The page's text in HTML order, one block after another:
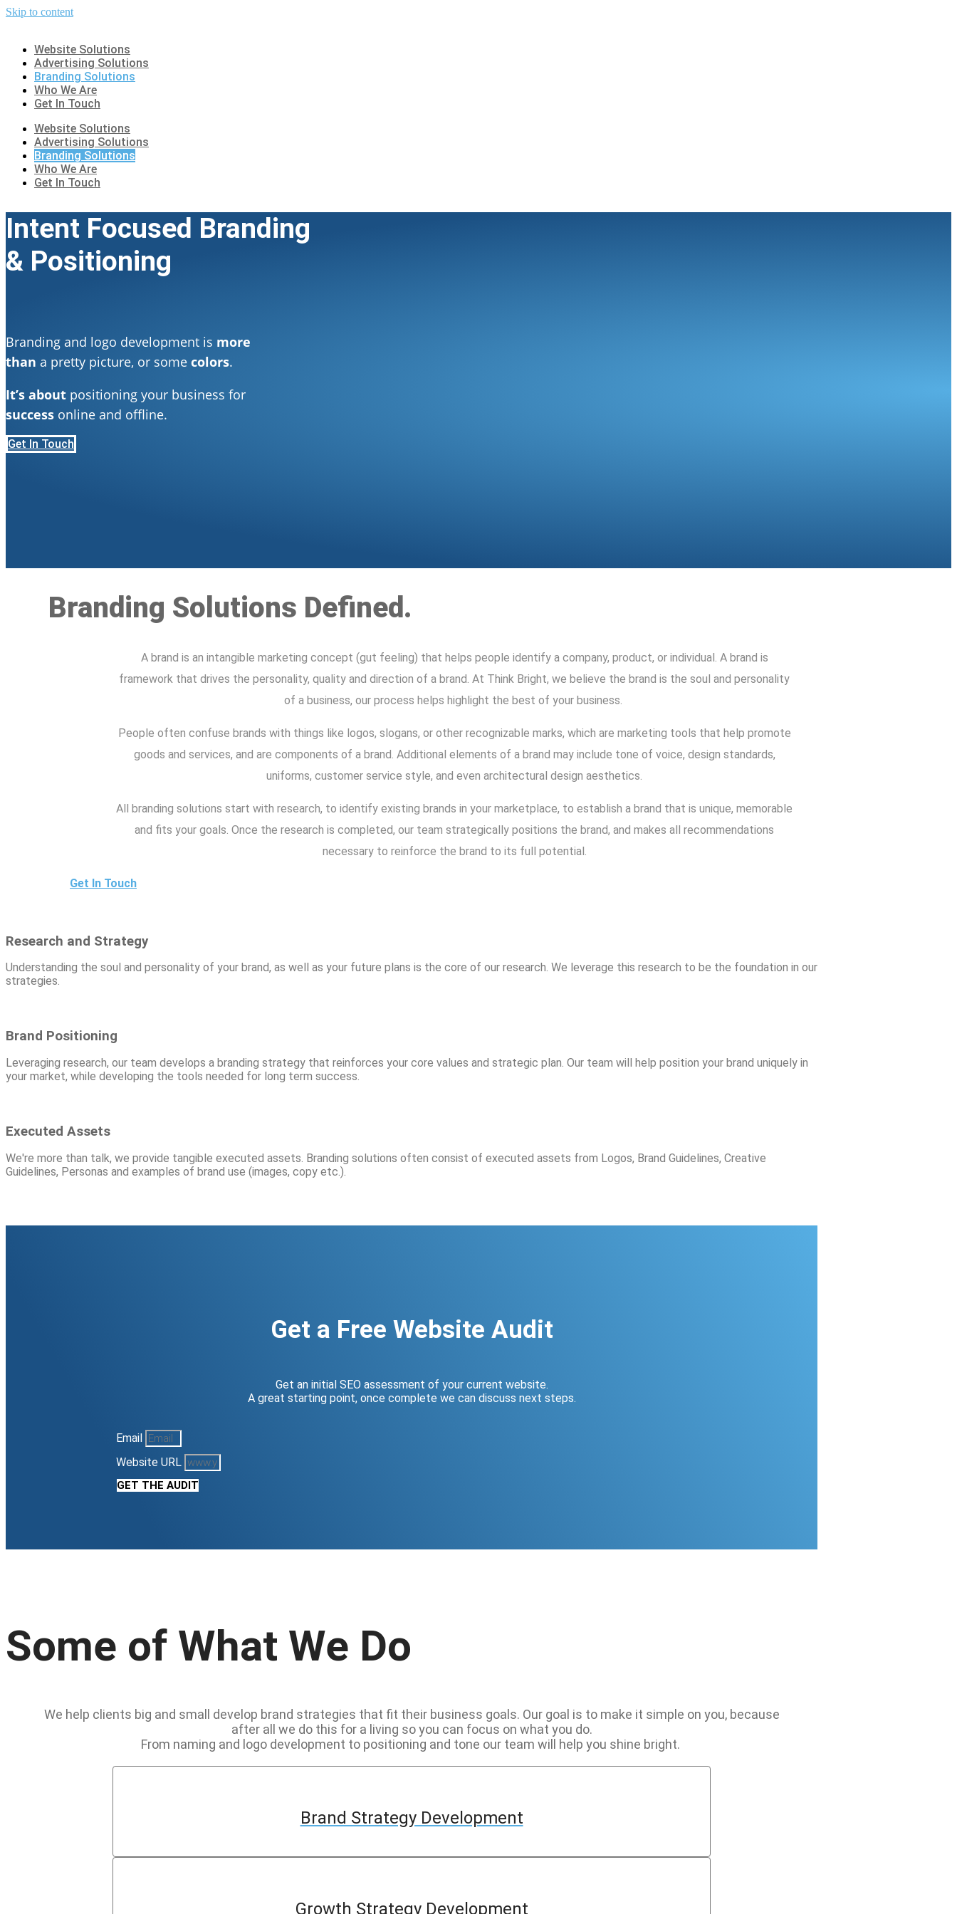
Skip to content
Website Solutions
Advertising Solutions
Branding Solutions
Who We Are
Get In Touch
Website Solutions
Advertising Solutions
Branding Solutions
Who We Are
Get In Touch
Intent Focused Branding
& Positioning
Branding and logo development is more
than a pretty picture, or some colors.
It’s about positioning your business for
success online and offline.
Get In Touch
Branding Solutions Defined.
A brand is an intangible marketing concept (gut feeling) that helps people identify a company, product, or individual. A brand is
framework that drives the personality, quality and direction of a brand. At Think Bright, we believe the brand is the soul and personality
of a business, our process helps highlight the best of your business.
People often confuse brands with things like logos, slogans, or other recognizable marks, which are marketing tools that help promote
goods and services, and are components of a brand. Additional elements of a brand may include tone of voice, design standards,
uniforms, customer service style, and even architectural design aesthetics.
All branding solutions start with research, to identify existing brands in your marketplace, to establish a brand that is unique, memorable
and fits your goals. Once the research is completed, our team strategically positions the brand, and makes all recommendations
necessary to reinforce the brand to its full potential.
Get In Touch
Research and Strategy
Understanding the soul and personality of your brand, as well as your future plans is the core of our research. We leverage this research to be the foundation in our
strategies.
Brand Positioning
Leveraging research, our team develops a branding strategy that reinforces your core values and strategic plan. Our team will help position your brand uniquely in
your market, while developing the tools needed for long term success.
Executed Assets
We're more than talk, we provide tangible executed assets. Branding solutions often consist of executed assets from Logos, Brand Guidelines, Creative
Guidelines, Personas and examples of brand use (images, copy etc.).
Get a Free Website Audit
Get an initial SEO assessment of your current website.
A great starting point, once complete we can discuss next steps.
Email
Website URL
GET THE AUDIT
Some of What We Do
We help clients big and small develop brand strategies that fit their business goals. Our goal is to make it simple on you, because
after all we do this for a living so you can focus on what you do.
From naming and logo development to positioning and tone our team will help you shine bright.
Brand Strategy Development
Growth Strategy Development